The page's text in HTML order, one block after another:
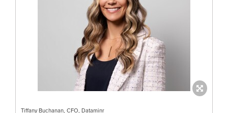
Tiffany Buchanan, CFO, Dataminr